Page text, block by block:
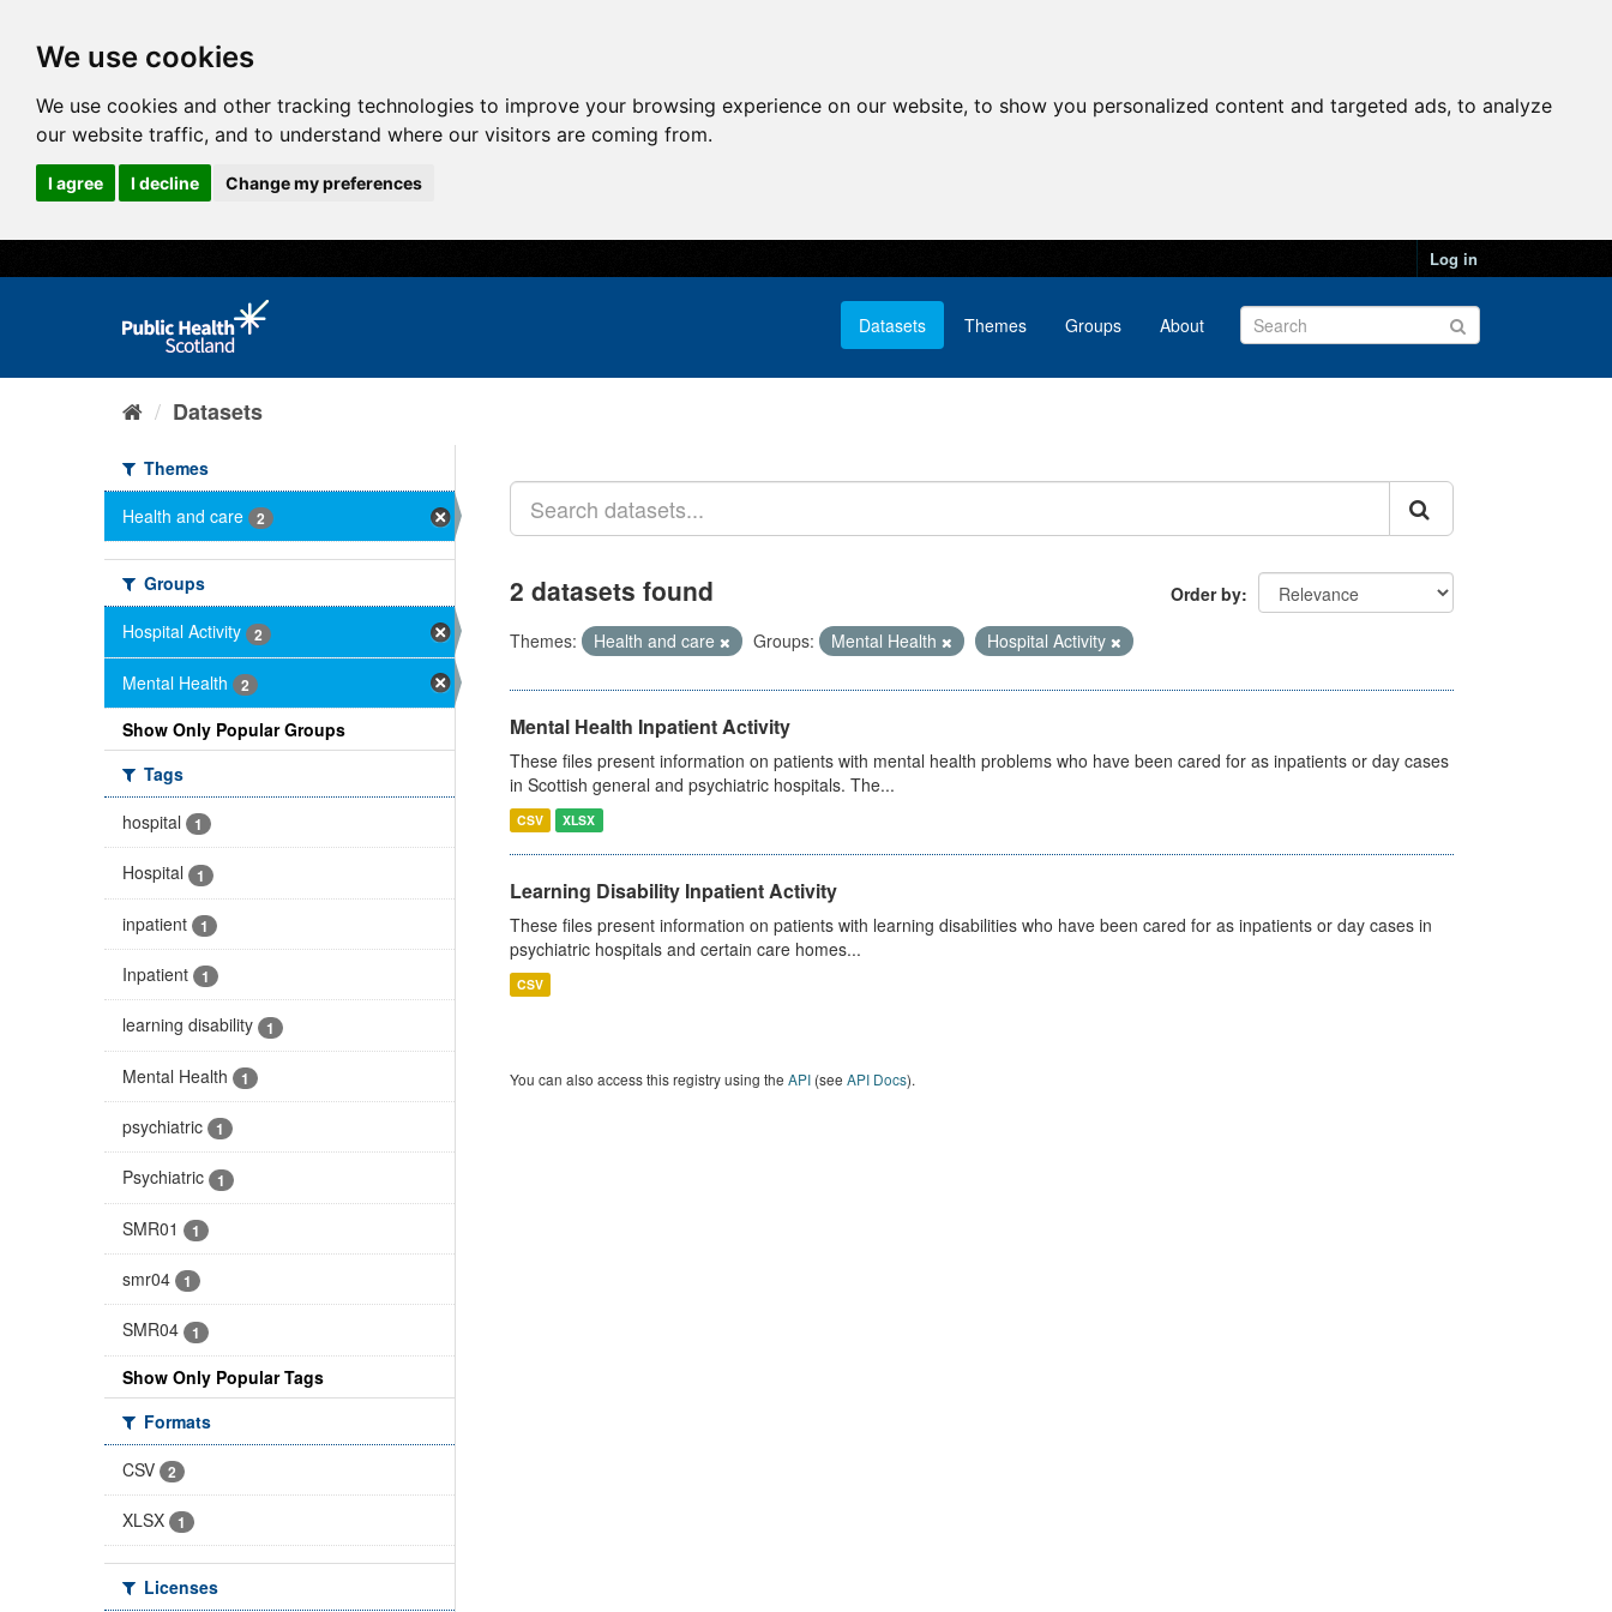
We use cookies
We use cookies and other tracking technologies to improve your browsing experience on our website, to show you personalized content and targeted ads, to analyze
our website traffic, and to understand where our visitors are coming from.
I agree I decline Change my preferences
Log in
Datasets Themes Groups About
Datasets
Themes
Health and care
2
Groups
Hospital Activity
2
Mental Health 2
Show Only Popular Groups
Tags
hospital
1
Hospital 1
inpatient 1
Inpatient 1
learning disability 1
Mental Health 1
psychiatric 1
Psychiatric 1
SMR01 1
smr04 1
SMR04 1
Show Only Popular Tags
Formats
CSV
2
XLSX 1
Licenses
Order by
2 datasets found
Themes: Health and care Groups: Mental Health Hospital Activity
Mental Health Inpatient Activity
These files present information on patients with mental health problems who have been cared for as inpatients or day cases
in Scottish general and psychiatric hospitals. The...
CSV XLSX
Learning Disability Inpatient Activity
These files present information on patients with learning disabilities who have been cared for as inpatients or day cases in
psychiatric hospitals and certain care homes...
CSV
You can also access this registry using the API(see API Docs).